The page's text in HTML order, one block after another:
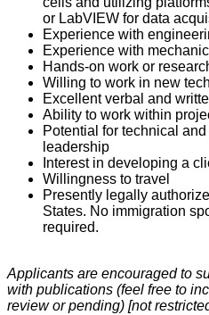
or LabVIEW for data
Experience with
Experience with
Hands-on work or
Willing to work in new
Excellent verbal and
Ability to work within
Potential for technical
leadership
Interest in developing a
Willingness to travel
Presently legally
States. No immigration
required.
Applicants are encouraged to
with publications (feel free to
review or pending) [not